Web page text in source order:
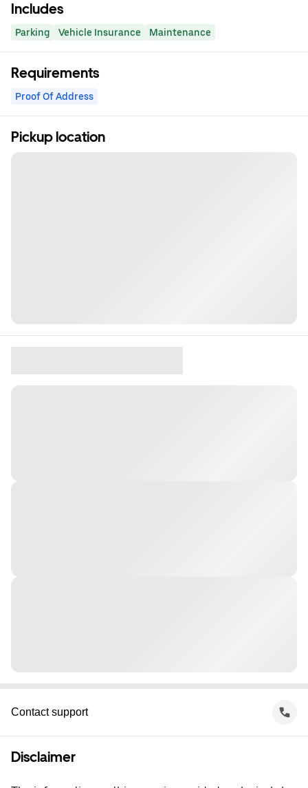
Includes
Parking Vehicle Insurance Maintenance
Requirements
Proof Of Address
Pickup location
Contact support
Disclaimer